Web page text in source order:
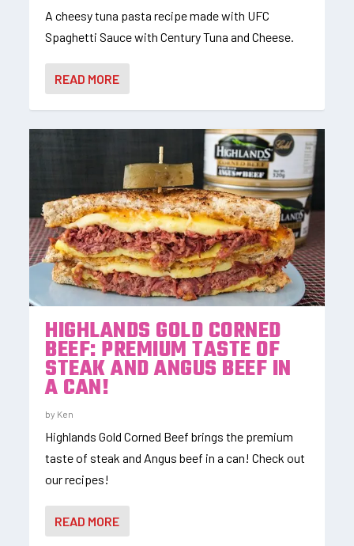
A cheesy tuna pasta recipe made with UFC
Spaghetti Sauce with Century Tuna and Cheese.
READ MORE
HIGHLANDS GOLD CORNED
BEEF: PREMIUM TASTE OF
STEAK AND ANGUS BEEF IN
A CAN!
by Ken
Highlands Gold Corned Beef brings the premium
taste of steak and Angus beef in a can! Check out
our recipes!
READ MORE